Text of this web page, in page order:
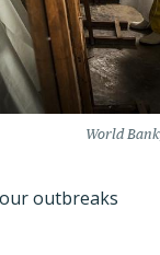
World
outbreaks